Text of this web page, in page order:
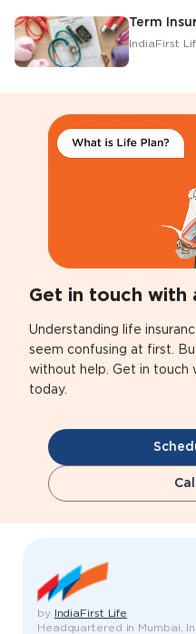
Term
IndiaFirst
Get in touch with
Understanding life
seem confusing at first.
without help. Get in touch
today.
by
IndiaFirst Life
Headquartered in Mumbai,